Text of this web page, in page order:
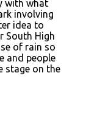
with what
involving
idea to
South High
of rain so
and people
stage on the